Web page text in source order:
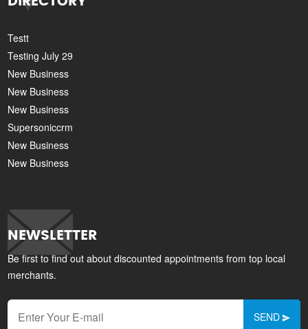
Testt
Testing July 29
New Business
New Business
New Business
Supersoniccrm
New Business
New Business
NEWSLETTER
Be first to find out about discounted appointments from top local
merchants.
SEND